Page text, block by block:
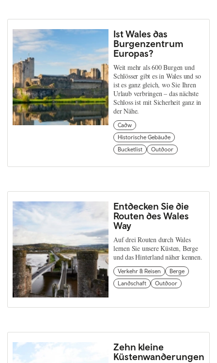
Ist Wales das
Burgenzentrum
Europas?
Weit mehr als 600 Burgen und
Schlösser gibt es in Wales und so
ist es ganz gleich, wo Sie Ihren
Urlaub verbringen – das nächste
Schloss ist mit Sicherheit ganz in
der Nähe.
Cadw
Historische Gebäude
Bucketlist
Outdoor
Entdecken Sie die
Routen des Wales
Way
Auf drei Routen durch Wales
lernen Sie unsere Küsten, Berge
und das Hinterland näher kennen.
Verkehr & Reisen
Berge
Landschaft
Outdoor
Zehn kleine
Küstenwanderungen